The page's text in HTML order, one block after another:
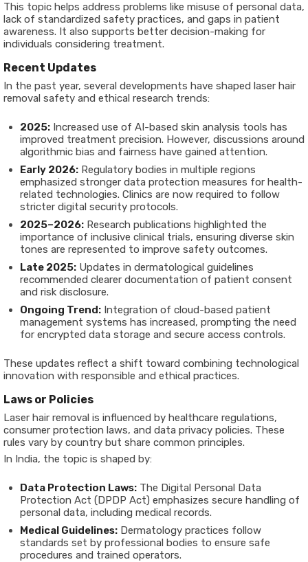
This topic helps address problems like misuse of personal data,
lack of standardized safety practices, and gaps in patient
awareness. It also supports better decision-making for
individuals considering treatment.
Recent Updates
In the past year, several developments have shaped laser hair
removal safety and ethical research trends:
2025: Increased use of AI-based skin analysis tools has
improved treatment precision. However, discussions around
algorithmic bias and fairness have gained attention.
Early 2026: Regulatory bodies in multiple regions
emphasized stronger data protection measures for health-
related technologies. Clinics are now required to follow
stricter digital security protocols.
2025–2026: Research publications highlighted the
importance of inclusive clinical trials, ensuring diverse skin
tones are represented to improve safety outcomes.
Late 2025: Updates in dermatological guidelines
recommended clearer documentation of patient consent
and risk disclosure.
Ongoing Trend: Integration of cloud-based patient
management systems has increased, prompting the need
for encrypted data storage and secure access controls.
These updates reflect a shift toward combining technological
innovation with responsible and ethical practices.
Laws or Policies
Laser hair removal is influenced by healthcare regulations,
consumer protection laws, and data privacy policies. These
rules vary by country but share common principles.
In India, the topic is shaped by:
Data Protection Laws: The Digital Personal Data
Protection Act (DPDP Act) emphasizes secure handling of
personal data, including medical records.
Medical Guidelines: Dermatology practices follow
standards set by professional bodies to ensure safe
procedures and trained operators.